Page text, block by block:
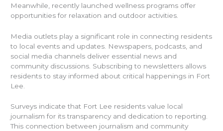
Meanwhile, recently launched wellness programs offer
opportunities for relaxation and outdoor activities.
Media outlets play a significant role in connecting residents
to local events and updates. Newspapers, podcasts, and
social media channels deliver essential news and
community discussions. Subscribing to newsletters allows
residents to stay informed about critical happenings in Fort
Lee.
Surveys indicate that Fort Lee residents value local
journalism for its transparency and dedication to reporting.
This connection between journalism and community